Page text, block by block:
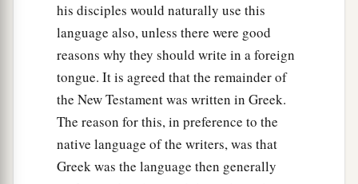
aThen the mother of b
Zebedee’s sons came to
Him with her sons, kneeling down and asking
something from Him.
And He said to her,“What do you wish?”
said to Him, “Grant that these two sons of mine
may sit, one on Your right hand and the other on
the left, in Your kingdom.” ‡
his disciples would naturally use this
language also, unless there were good
reasons why they should write in a foreign
tongue. It is agreed that the remainder of
the New Testament was written in Greek.
The reason for this, in preference to the
native language of the writers, was that
Greek was the language then generally